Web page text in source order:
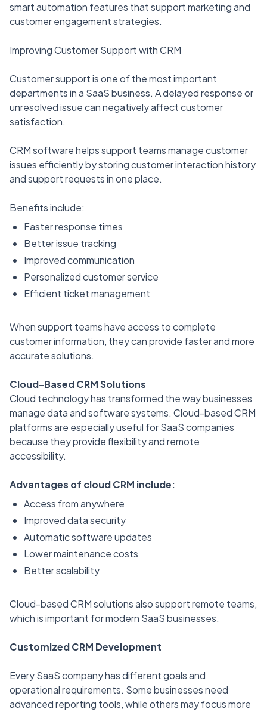
smart automation features that support marketing and
customer engagement strategies.
Improving Customer Support with CRM
Customer support is one of the most important
departments in a SaaS business. A delayed response or
unresolved issue can negatively affect customer
satisfaction.
CRM software helps support teams manage customer
issues efficiently by storing customer interaction history
and support requests in one place.
Benefits include:
Faster response times
Better issue tracking
Improved communication
Personalized customer service
Efficient ticket management
When support teams have access to complete
customer information, they can provide faster and more
accurate solutions.
Cloud-Based CRM Solutions
Cloud technology has transformed the way businesses
manage data and software systems. Cloud-based CRM
platforms are especially useful for SaaS companies
because they provide flexibility and remote
accessibility.
Advantages of cloud CRM include:
Access from anywhere
Improved data security
Automatic software updates
Lower maintenance costs
Better scalability
Cloud-based CRM solutions also support remote teams,
which is important for modern SaaS businesses.
Customized CRM Development
Every SaaS company has different goals and
operational requirements. Some businesses need
advanced reporting tools, while others may focus more